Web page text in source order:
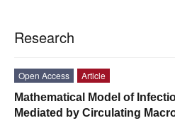
Research
Open Access
Article
Mathematical Model of
Mediated by Circulating